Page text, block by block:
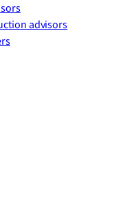
advisors